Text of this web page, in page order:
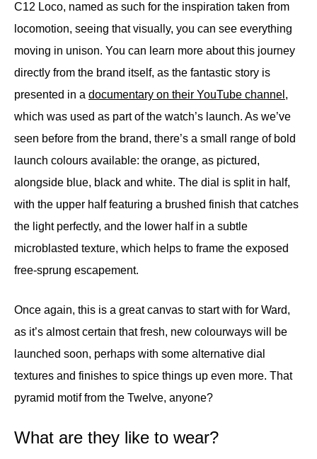
C12 Loco, named as such for the inspiration taken from
locomotion, seeing that visually, you can see everything
moving in unison. You can learn more about this journey
directly from the brand itself, as the fantastic story is
presented in a documentary on their YouTube channel ,
which was used as part of the watch’s launch. As we’ve
seen before from the brand, there’s a small range of bold
launch colours available: the orange, as pictured,
alongside blue, black and white. The dial is split in half,
with the upper half featuring a brushed finish that catches
the light perfectly, and the lower half in a subtle
microblasted texture, which helps to frame the exposed
free-sprung escapement.
Once again, this is a great canvas to start with for Ward,
as it’s almost certain that fresh, new colourways will be
launched soon, perhaps with some alternative dial
textures and finishes to spice things up even more. That
pyramid motif from the Twelve, anyone?
What are they like to wear?